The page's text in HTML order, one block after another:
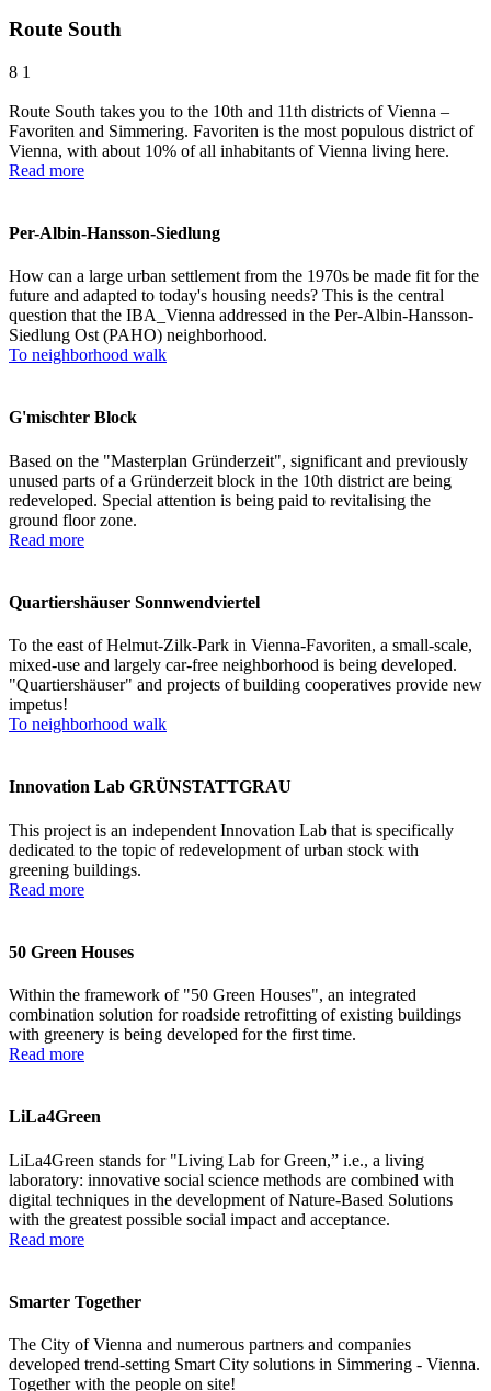
Route South
8 1
Route South takes you to the 10th and 11th districts of Vienna –
Favoriten and Simmering. Favoriten is the most populous district of
Vienna, with about 10% of all inhabitants of Vienna living here.
Read more
Per-Albin-Hansson-Siedlung
How can a large urban settlement from the 1970s be made fit for the
future and adapted to today's housing needs? This is the central
question that the IBA_Vienna addressed in the Per-Albin-Hansson-
Siedlung Ost (PAHO) neighborhood.
To neighborhood walk
G'mischter Block
Based on the "Masterplan Gründerzeit", significant and previously
unused parts of a Gründerzeit block in the 10th district are being
redeveloped. Special attention is being paid to revitalising the
ground floor zone.
Read more
Quartiershäuser Sonnwendviertel
To the east of Helmut-Zilk-Park in Vienna-Favoriten, a small-scale,
mixed-use and largely car-free neighborhood is being developed.
"Quartiershäuser" and projects of building cooperatives provide new
impetus!
To neighborhood walk
Innovation Lab GRÜNSTATTGRAU
This project is an independent Innovation Lab that is specifically
dedicated to the topic of redevelopment of urban stock with
greening buildings.
Read more
50 Green Houses
Within the framework of "50 Green Houses", an integrated
combination solution for roadside retrofitting of existing buildings
with greenery is being developed for the first time.
Read more
LiLa4Green
LiLa4Green stands for "Living Lab for Green,” i.e., a living
laboratory: innovative social science ­methods are combined ­with
digital techniques in the development of Nature-Based Solutions
with the greatest possible social impact and acceptance.
Read more
Smarter Together
The City of Vienna and numerous partners and companies
developed trend-setting Smart City solutions in Simmering - Vienna.
Together with the people on site!